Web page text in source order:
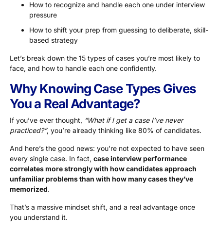
How to recognize and handle each one under interview
pressure
How to shift your prep from guessing to deliberate, skill-
based strategy
Let’s break down the 15 types of cases you’re most likely to
face, and how to handle each one confidently.
Why Knowing Case Types Gives
You a Real Advantage?
If you’ve ever thought, “What if I get a case I’ve never
practiced?”, you’re already thinking like 80% of candidates.
And here’s the good news: you’re not expected to have seen
every single case. In fact, case interview performance
correlates more strongly with how candidates approach
unfamiliar problems than with how many cases they’ve
memorized.
That’s a massive mindset shift, and a real advantage once
you understand it.